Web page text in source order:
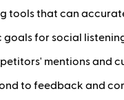
tools that can
goals for social
mentions
to feedback and